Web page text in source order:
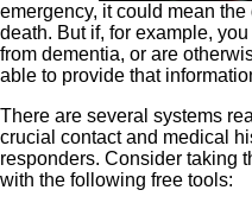
emergency, it could mean
death. But if, for example,
from dementia, or are
able to provide that
There are several systems
crucial contact and medical
responders. Consider taking
with the following free tools: